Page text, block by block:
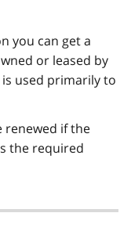
you can get a
or leased by
used primarily to
renewed if the
the required